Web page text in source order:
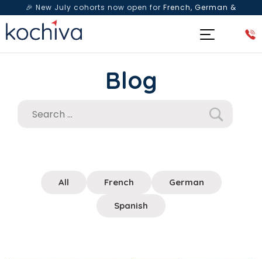
🎉 New July cohorts now open for French, German &
Spanish— Book a free live class & counselling session
Blog
All French German
Spanish